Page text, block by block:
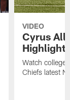
VIDEO
Cyrus
Watch college
Chiefs latest